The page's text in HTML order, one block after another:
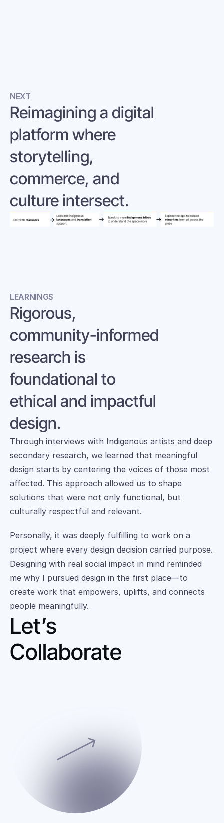
NEXT
Reimagining a digital
platform where
storytelling,
commerce, and
culture intersect.
LEARNINGS
Rigorous,
community-informed
research is
foundational to
ethical and impactful
design.
Through interviews with Indigenous artists and deep
secondary research, we learned that meaningful
design starts by centering the voices of those most
affected. This approach allowed us to shape
solutions that were not only functional, but
culturally respectful and relevant.
Personally, it was deeply fulfilling to work on a
project where every design decision carried purpose.
Designing with real social impact in mind reminded
me why I pursued design in the first place—to
create work that empowers, uplifts, and connects
people meaningfully.
Let’s
Collaborate